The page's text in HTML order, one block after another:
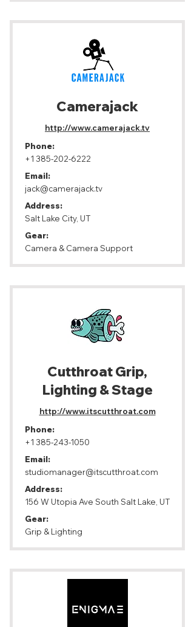
Camerajack
http://www.camerajack.tv
Phone:
+1 385-202-6222
Email:
jack@camerajack.tv
Address:
Salt Lake City, UT
Gear:
Camera & Camera Support
Cutthroat Grip,
Lighting & Stage
http://www.itscutthroat.com
Phone:
+1 385-243-1050
Email:
studiomanager@itscutthroat.com
Address:
156 W Utopia Ave South Salt Lake, UT
Gear:
Grip & Lighting